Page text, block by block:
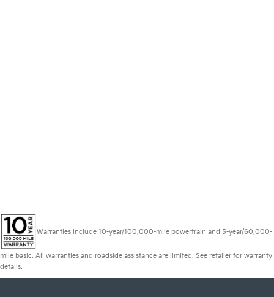
Warranties include 10-year/100,000-mile powertrain and 5-year/60,000-
mile basic. All warranties and roadside assistance are limited. See retailer for warranty
details.